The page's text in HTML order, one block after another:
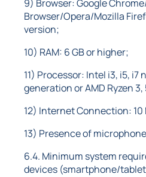
9) Browser: Google
Browser/Opera/Mozilla
version;
10) RAM: 6 GB or higher;
11) Processor: Intel i3, i5,
generation or AMD Ryzen
12) Internet Connection: 10
13) Presence of
6.4. Minimum system
devices (smartphone/